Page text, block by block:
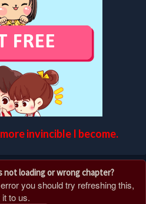
invincible I become.
not loading or wrong chapter?
you should try refreshing this,
to us.